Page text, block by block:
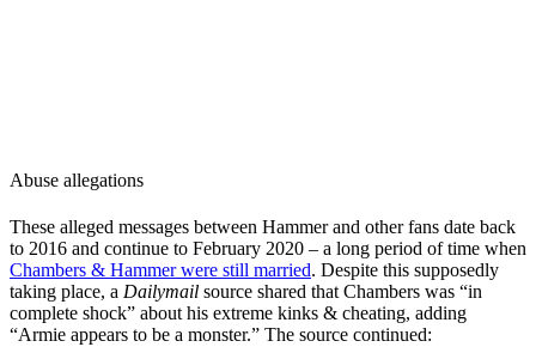
Abuse allegations
These alleged messages between Hammer and other fans date back
to 2016 and continue to February 2020 – a long period of time when
Chambers & Hammer were still married. Despite this supposedly
taking place, a Dailymail source shared that Chambers was “in
complete shock” about his extreme kinks & cheating, adding
“Armie appears to be a monster.” The source continued: